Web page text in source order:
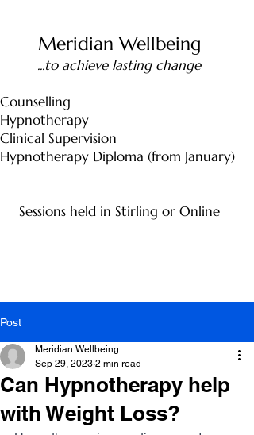
Meridian Wellbeing
...to achieve lasting change
Counselling
Hypnotherapy
Clinical Supervision
Hypnotherapy Diploma (from January)
Sessions held in Stirling or Online
Post
Can Hypnotherapy help
with Weight Loss?
Meridian Wellbeing
Sep 29, 2023 2 min read